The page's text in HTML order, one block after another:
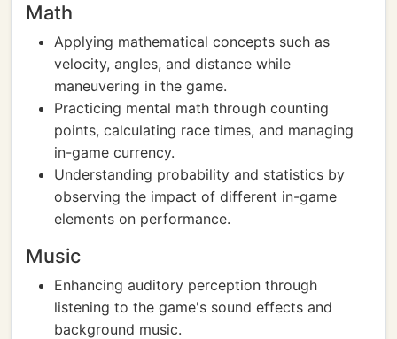
Math
Applying mathematical concepts such as
velocity, angles, and distance while
maneuvering in the game.
Practicing mental math through counting
points, calculating race times, and managing
in-game currency.
Understanding probability and statistics by
observing the impact of different in-game
elements on performance.
Music
Enhancing auditory perception through
listening to the game's sound effects and
background music.